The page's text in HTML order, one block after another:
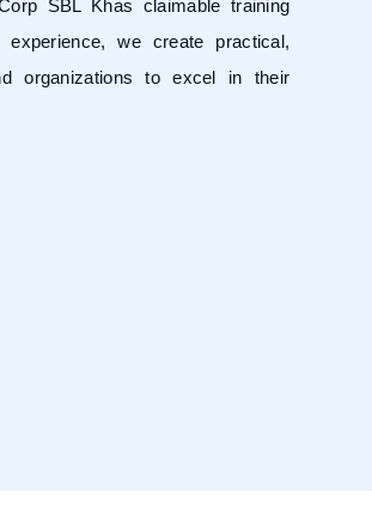
SBL Khas claimable training
we create practical,
organizations to excel in their